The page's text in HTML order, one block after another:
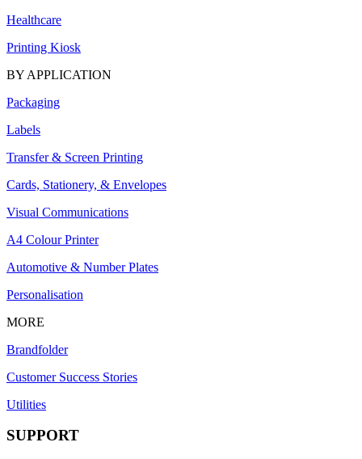
Healthcare
Printing Kiosk
BY APPLICATION
Packaging
Labels
Transfer & Screen Printing
Cards, Stationery, & Envelopes
Visual Communications
A4 Colour Printer
Automotive & Number Plates
Personalisation
MORE
Brandfolder
Customer Success Stories
Utilities
SUPPORT